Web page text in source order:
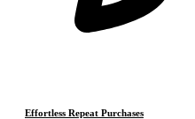
Effortless Repeat Purchases